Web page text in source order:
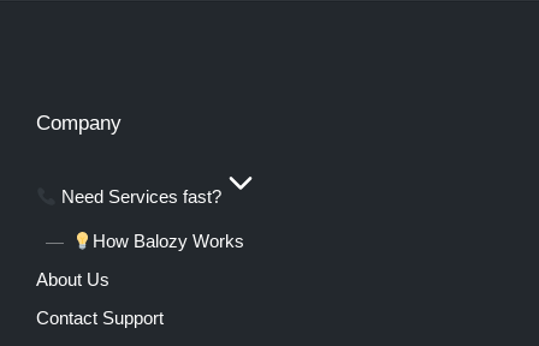
Company
Need Services fast?
How Balozy Works
About Us
Contact Support